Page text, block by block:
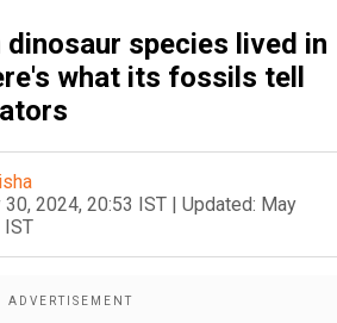
species lived in
what its fossils tell
30, 2024, 20:53 IST | Updated: May
IST